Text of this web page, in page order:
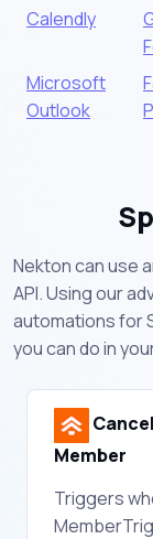
Calendly
Microsoft
Outlook
Nekton can use
API. Using our
automations for
you can do in
Cancel
Member
Triggers